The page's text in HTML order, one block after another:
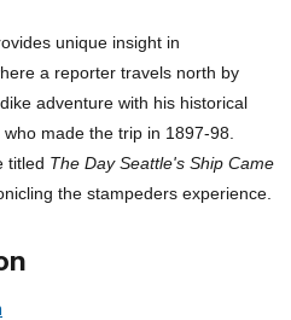
unique insight in
a reporter travels north by
adventure with his historical
made the trip in 1897-98.
titled The Day Seattle's Ship Came
the stampeders experience.